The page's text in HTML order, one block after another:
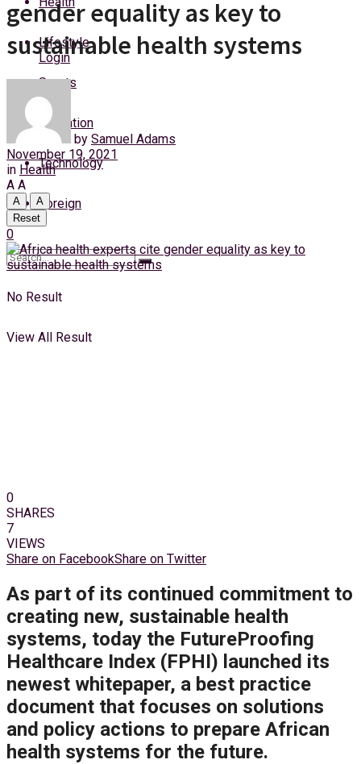
Friday, 7 August, 2026
Login
Lifestyle
Sports
Education
Technology
Foreign
No Result
View All Result
gender equality as key to
sustainable health systems
by Samuel Adams
November 19, 2021
in Health
A A
A
A
Reset
0
0
SHARES
7
VIEWS
Share on FacebookShare on Twitter
As part of its continued commitment to
creating new, sustainable health
systems, today the FutureProofing
Healthcare Index (FPHI) launched its
newest whitepaper, a best practice
document that focuses on solutions
and policy actions to prepare African
health systems for the future.